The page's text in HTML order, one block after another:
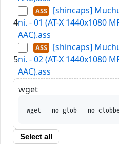
4
[shincaps]
ni. - 01 (AT-X 1440x1080
AAC).ass
5
[shincaps]
ni. - 02 (AT-X 1440x1080
AAC).ass
wget
wget --no-glob --no-clobber --
Select all